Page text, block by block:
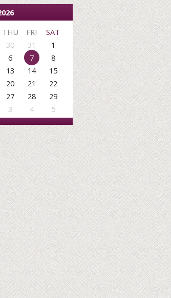
THU FRI
SAT
30 31
1
6 7
8
13 14
15
20 21
22
27 28
29
3 4 5